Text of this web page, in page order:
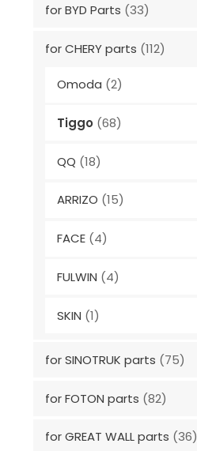
for BYD Parts (33)
for CHERY parts (112)
Omoda (2)
Tiggo (68)
QQ (18)
ARRIZO (15)
FACE (4)
FULWIN (4)
SKIN (1)
for SINOTRUK parts (75)
for FOTON parts (82)
for GREAT WALL parts (36)